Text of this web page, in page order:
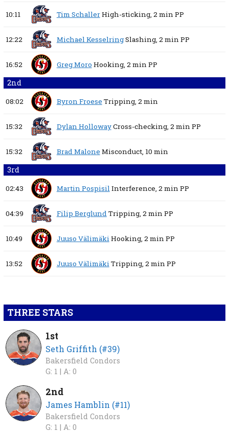
10:11 Tim SchallerHigh-sticking, 2 minPP
12:22 Michael KesselringSlashing, 2 minPP
16:52 Greg Moro Hooking, 2 minPP
2nd
08:02 Byron Froese Tripping, 2 min
15:32 Dylan HollowayCross-checking, 2 minPP
15:32 Brad Malone Misconduct, 10 min
3rd
02:43 Martin PospisilInterference, 2 minPP
04:39 Filip BerglundTripping, 2 minPP
10:49 Juuso VälimäkiHooking, 2 minPP
13:52 Juuso VälimäkiTripping, 2 minPP
THREE STARS
1st
Seth Griffith (#39)
Bakersfield Condors
G: 1 | A: 0
2nd
James Hamblin (#11)
Bakersfield Condors
G: 1 | A: 0